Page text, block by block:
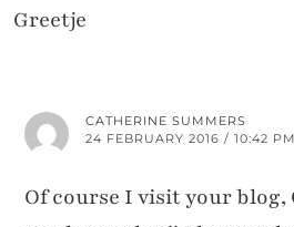
Greetje
CATHERINE SUMMERS
24 FEBRUARY 2016 / 10:42 PM
Of course I visit your blog,